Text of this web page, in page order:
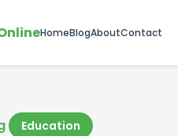
HomeBlogAboutContact
Education